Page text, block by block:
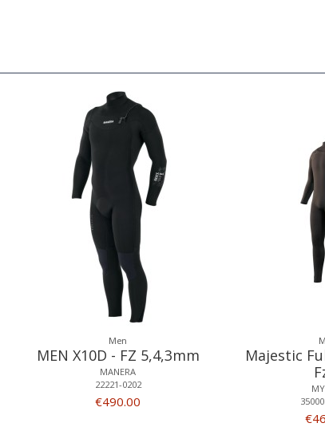
Men
MEN X10D - FZ 5,4,3mm
MANERA
22221-0202
€490.00
Majestic